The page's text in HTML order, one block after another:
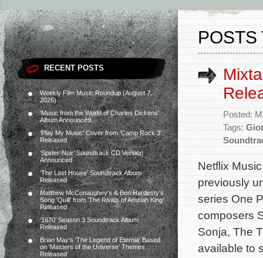
RECENT POSTS
Weekly Film Music Roundup (August 7,
2026)
‘Music from the World of Charles Dickens’
Album Announced
‘Play My Music’ Cover from ‘Camp Rock 3’
Released
‘Spider-Noir’ Soundtrack CD Version
Announced
‘The Last House’ Soundtrack Album
Released
Matthew McConaughey’s & Ben Hardesty’s
Song ‘Quill’ from ‘The Rivals of Amziah King’
Released
‘1670’ Season 3 Soundtrack Album
Released
Brian May’s ‘The Legend of Eternia’ Based
on ‘Masters of the Universe’ Themes
Released
POSTS
Posted:
Tags:
Netflix
previously
series One
composers
Sonja, The
available to